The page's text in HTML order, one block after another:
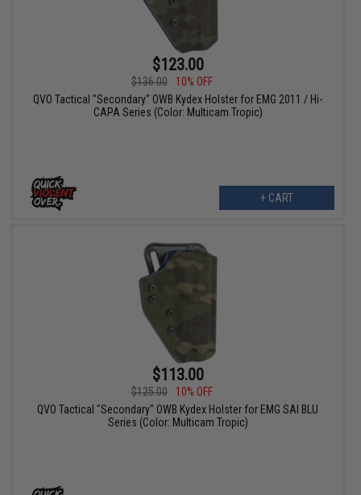
$123.00
$136.00
10% OFF
QVO Tactical "Secondary" OWB Kydex Holster for EMG 2011 / Hi-
CAPA Series (Color: Multicam Tropic)
+ CART
$113.00
$125.00
10% OFF
QVO Tactical "Secondary" OWB Kydex Holster for EMG SAI BLU
Series (Color: Multicam Tropic)